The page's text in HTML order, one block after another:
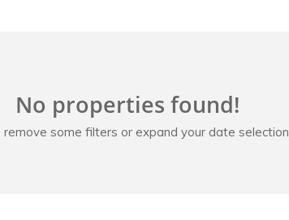
No properties found!
remove some filters or expand your date selection